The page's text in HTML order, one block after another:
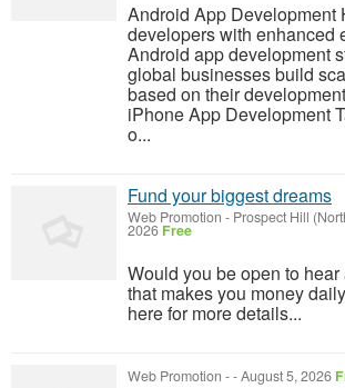
Android App Development
developers with enhanced
Android app development
global businesses build
based on their
iPhone App Development
o...
Fund your biggest dreams
Web Promotion - Prospect Hill
2026 Free
Would you be open to
that makes you money
here for more details...
Web Promotion --August 5, 2026